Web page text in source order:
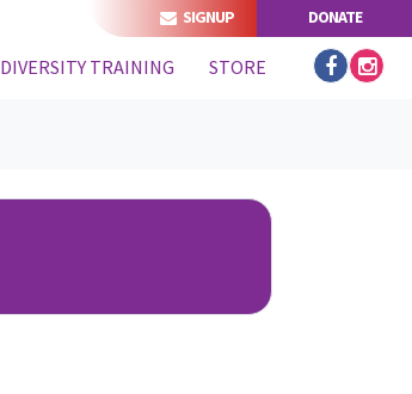
SIGNUP DONATE
DIVERSITY TRAINING STORE